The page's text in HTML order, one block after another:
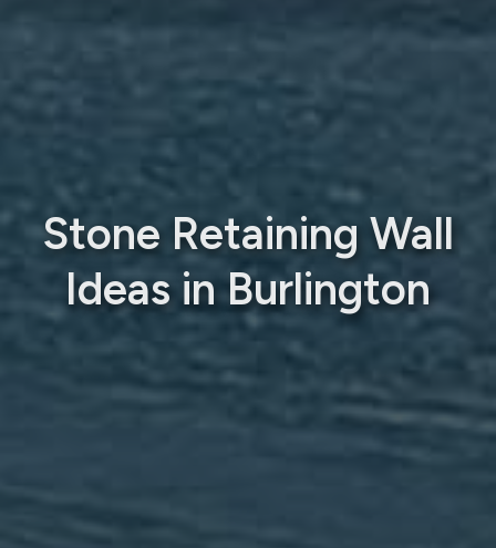
Stone Retaining Wall
Ideas in Burlington